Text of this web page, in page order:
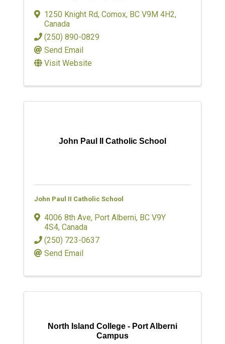
1250 Knight Rd, Comox, BC V9M 4H2,
Canada
(250) 890-0829
Send Email
Visit Website
John Paul II Catholic School
John Paul II Catholic School
4006 8th Ave, Port Alberni, BC V9Y
4S4, Canada
(250) 723-0637
Send Email
North Island College - Port Alberni
Campus